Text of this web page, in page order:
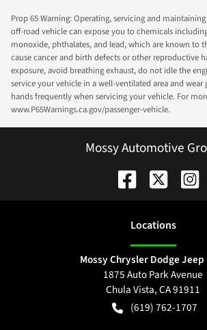
Prop 65 Warning: Operating, servicing and
off-road vehicle can expose you to chemicals
monoxide, phthalates, and lead, which are known to
cause cancer and birth defects or other reproductive
exposure, avoid breathing exhaust, do not idle the
service your vehicle in a well-ventilated area and wear
hands frequently when servicing your vehicle. For
www.P65Warnings.ca.gov/passenger-vehicle.
Mossy Automotive
Locations
Mossy Chrysler Dodge Jeep
1875 Auto Park Avenue
Chula Vista,CA91911
(619) 762-1707